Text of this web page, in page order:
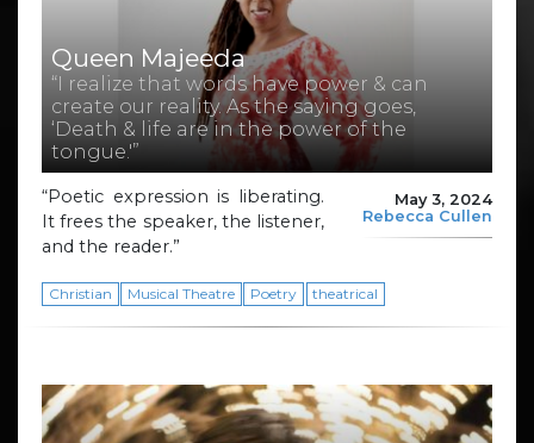
Queen Majeeda
“I realize that words have power & can
create our reality. As the saying goes,
‘Death & life are in the power of the
tongue.'”
May 3, 2024
Rebecca Cullen
“Poetic expression is liberating.
It frees the speaker, the listener,
and the reader.”
Christian Musical Theatre Poetry theatrical